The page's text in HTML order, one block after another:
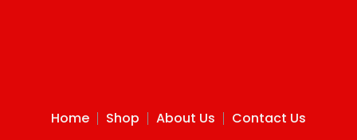
Home Shop About Us Contact Us